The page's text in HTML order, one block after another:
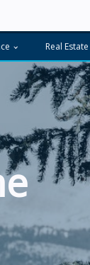
Real Estate